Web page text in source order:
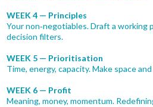
WEEK 4 — Principles
Your non‑negotiables. Draft a working
decision filters.
WEEK 5 — Prioritisation
Time, energy, capacity. Make space
WEEK 6 — Profit
Meaning, money, momentum.